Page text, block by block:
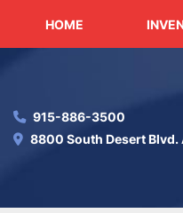
HOME
915-886-3500
8800 South Desert Blvd.